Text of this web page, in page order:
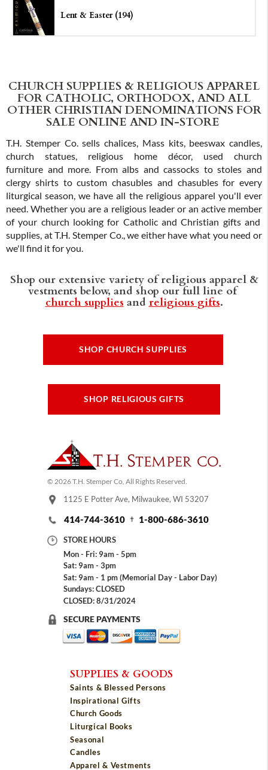
Lent & Easter (194)
CHURCH SUPPLIES & RELIGIOUS APPAREL
FOR CATHOLIC, ORTHODOX, AND ALL
OTHER CHRISTIAN DENOMINATIONS FOR
SALE ONLINE AND IN-STORE
T.H. Stemper Co. sells chalices, Mass kits, beeswax candles,
church statues, religious home décor, used church
furniture and more. From albs and cassocks to stoles and
clergy shirts to custom chasubles and chasubles for every
liturgical season, we have all the religious apparel you'll ever
need. Whether you are a religious leader or an active member
of your church looking for Catholic and Christian gifts and
supplies, at T.H. Stemper Co., we either have what you need or
we'll find it for you.
Shop our extensive variety of religious apparel &
vestments below, and shop our full line of
church supplies and religious gifts.
SHOP CHURCH SUPPLIES
SHOP RELIGIOUS GIFTS
© 2026 T.H. Stemper Co, All Rights Reserved.
1125 E Potter Ave, Milwaukee, WI 53207
414-744-3610 1-800-686-3610
STORE HOURS
Mon - Fri: 9am - 5pm
Sat: 9am - 3pm
Sat: 9am - 1 pm (Memorial Day - Labor Day)
Sundays: CLOSED
CLOSED: 8/31/2024
SECURE PAYMENTS
SUPPLIES & GOODS
Saints & Blessed Persons
Inspirational Gifts
Church Goods
Liturgical Books
Seasonal
Candles
Apparel & Vestments